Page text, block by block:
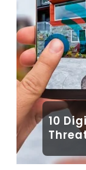
10